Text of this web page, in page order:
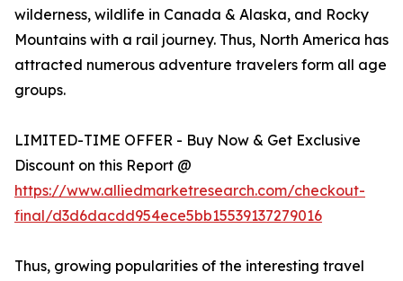
wilderness, wildlife in Canada & Alaska, and Rocky
Mountains with a rail journey. Thus, North America has
attracted numerous adventure travelers form all age
groups.
LIMITED-TIME OFFER - Buy Now & Get Exclusive
Discount on this Report @
https://www.alliedmarketresearch.com/checkout-
final/d3d6dacdd954ece5bb15539137279016
Thus, growing popularities of the interesting travel